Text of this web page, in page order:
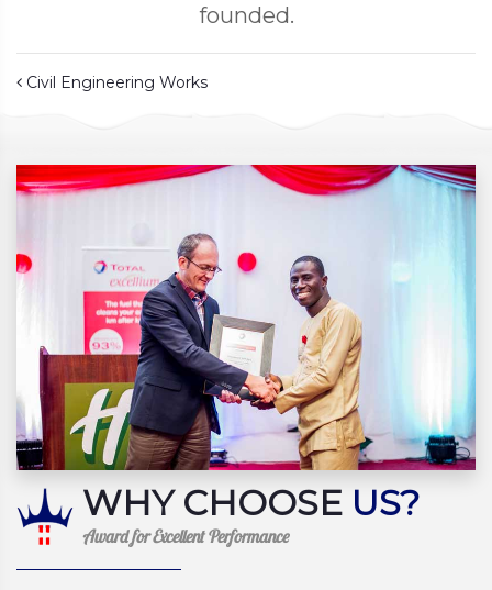
founded.
Post navigation
Civil Engineering Works
WHY CHOOSE US?
Award for Excellent Performance